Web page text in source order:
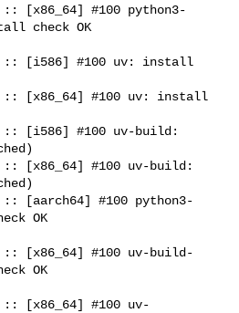
:: [x86_64] #100 python3-
check OK
:: [i586] #100 uv: install
:: [x86_64] #100 uv: install
:: [i586] #100 uv-build:
:: [x86_64] #100 uv-build:
:: [aarch64] #100 python3-
OK
:: [x86_64] #100 uv-build-
OK
:: [x86_64] #100 uv-